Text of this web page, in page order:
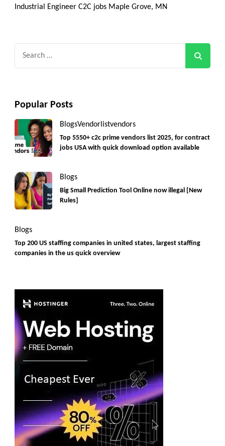
Industrial Engineer C2C jobs Maple Grove, MN
Popular Posts
BlogsVendorlistvendors
Top 5550+ c2c prime vendors list 2025, for contract
jobs USA with quick download option available
Blogs
Big Small Prediction Tool Online now illegal [New
Rules]
Blogs
Top 200 US staffing companies in united states, largest staffing
companies in the us quick overview